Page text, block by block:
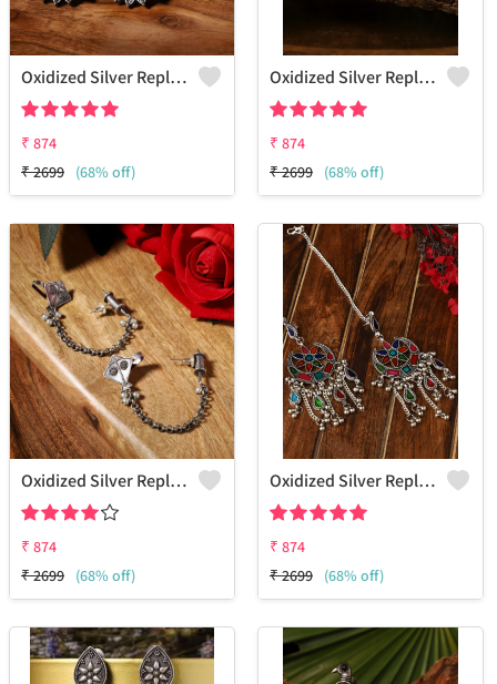
Oxidized Silver Replica Dangle Earrings - Joolkart
₹ 874
₹2699 (68% off)
Oxidized Silver Replica Stud Earrings - Joolkart
₹ 874
₹2699 (68% off)
Oxidized Silver Replica Fish Hook Earrings - Joolkart
₹ 874
₹2699 (68% off)
Oxidized Silver Replica Dangle Earrings - Joolkart
₹ 874
₹2699 (68% off)